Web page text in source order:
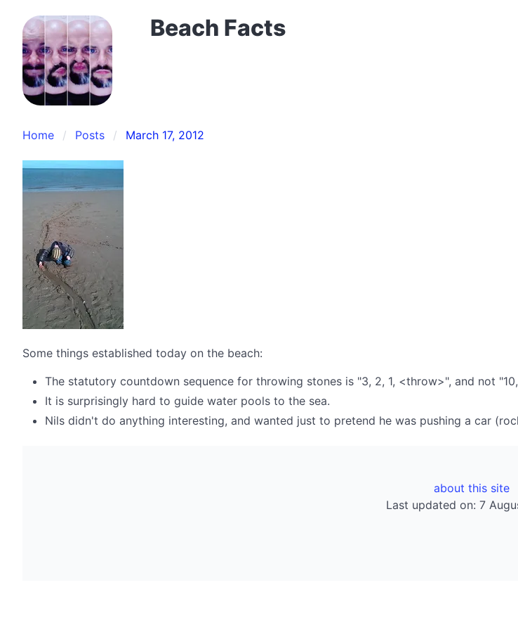
Beach Facts
Home Posts March 17, 2012
Some things established today on the beach:
The statutory countdown sequence for throwing stones is "3, 2, 1, <throw>", and not
It is surprisingly hard to guide water pools to the sea.
Nils didn't do anything interesting, and wanted just to pretend he was pushing a car
about this site
Last updated on: 7